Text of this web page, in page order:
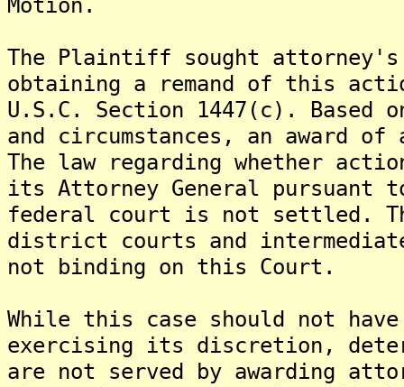
The Plaintiff sought
obtaining a remand of this
U.S.C. Section 1447(c).
and circumstances, an award
The law regarding whether
its Attorney General pursuant
federal court is not settled.
district courts and
not binding on this Court.
While this case should not
exercising its discretion,
are not served by awarding